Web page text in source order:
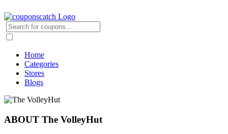
Home
Categories
Stores
Blogs
ABOUT The VolleyHut